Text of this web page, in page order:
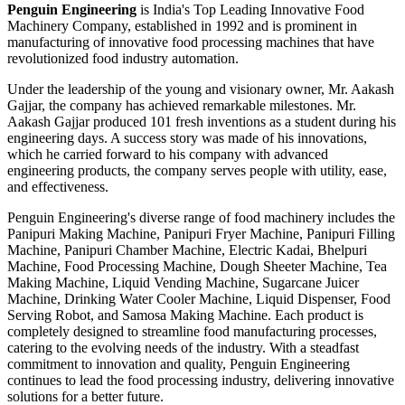
Penguin Engineering is India's Top Leading Innovative Food
Machinery Company, established in 1992 and is prominent in
manufacturing of innovative food processing machines that have
revolutionized food industry automation.
Under the leadership of the young and visionary owner, Mr. Aakash
Gajjar, the company has achieved remarkable milestones. Mr.
Aakash Gajjar produced 101 fresh inventions as a student during his
engineering days. A success story was made of his innovations,
which he carried forward to his company with advanced
engineering products, the company serves people with utility, ease,
and effectiveness.
Penguin Engineering's diverse range of food machinery includes the
Panipuri Making Machine, Panipuri Fryer Machine, Panipuri Filling
Machine, Panipuri Chamber Machine, Electric Kadai, Bhelpuri
Machine, Food Processing Machine, Dough Sheeter Machine, Tea
Making Machine, Liquid Vending Machine, Sugarcane Juicer
Machine, Drinking Water Cooler Machine, Liquid Dispenser, Food
Serving Robot, and Samosa Making Machine. Each product is
completely designed to streamline food manufacturing processes,
catering to the evolving needs of the industry. With a steadfast
commitment to innovation and quality, Penguin Engineering
continues to lead the food processing industry, delivering innovative
solutions for a better future.